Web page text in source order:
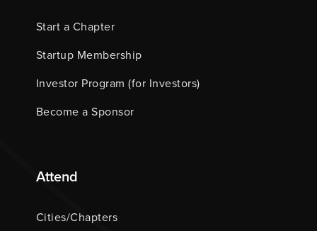
Start a Chapter
Startup Membership
Investor Program (for Investors)
Become a Sponsor
Attend
Cities/Chapters